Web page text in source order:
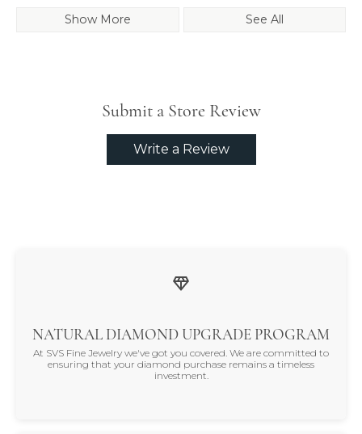
Show More See All
Submit a Store Review
Write a Review
NATURAL DIAMOND UPGRADE PROGRAM
At SVS Fine Jewelry we've got you covered. We are committed to
ensuring that your diamond purchase remains a timeless
investment.